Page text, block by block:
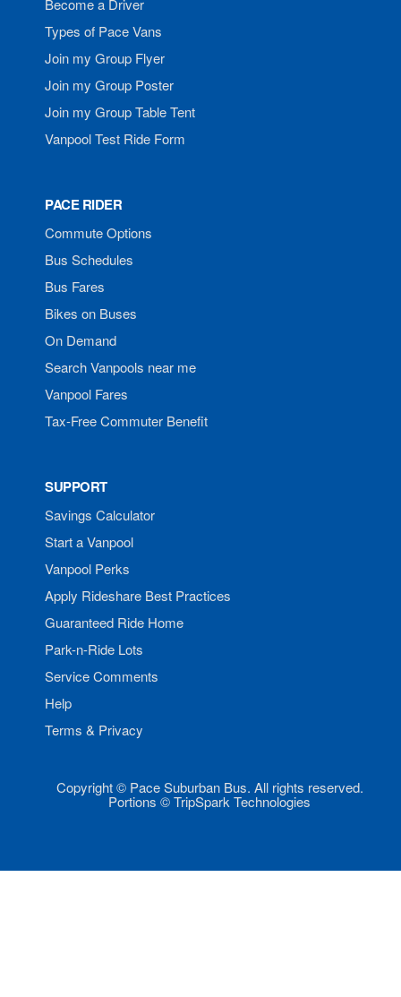
Become a Driver
Types of Pace Vans
Join my Group Flyer
Join my Group Poster
Join my Group Table Tent
Vanpool Test Ride Form
PACE RIDER
Commute Options
Bus Schedules
Bus Fares
Bikes on Buses
On Demand
Search Vanpools near me
Vanpool Fares
Tax-Free Commuter Benefit
SUPPORT
Savings Calculator
Start a Vanpool
Vanpool Perks
Apply Rideshare Best Practices
Guaranteed Ride Home
Park-n-Ride Lots
Service Comments
Help
Terms & Privacy
Copyright © Pace Suburban Bus. All rights reserved.
Portions © TripSpark Technologies